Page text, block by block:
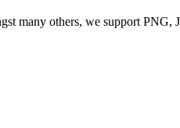
many others, we support